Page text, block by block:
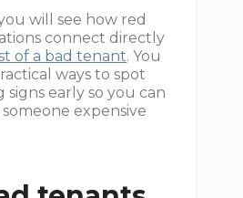
will see how red
connect directly
of a bad tenant. You
ways to spot
signs early so you can
expensive